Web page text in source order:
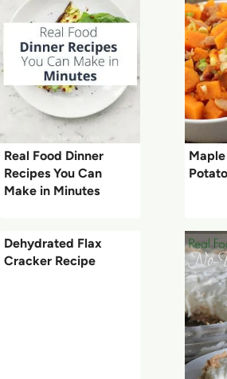
Real Food Dinner
Recipes You Can
Make in Minutes
Dehydrated Flax
Cracker Recipe